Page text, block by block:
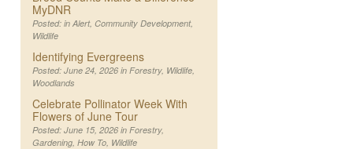
MyDNR
Posted: in Alert, Community Development,
Wildlife
Identifying Evergreens
Posted: June 24, 2026 in Forestry, Wildlife,
Woodlands
Celebrate Pollinator Week With
Flowers of June Tour
Posted: June 15, 2026 in Forestry,
Gardening, How To, Wildlife